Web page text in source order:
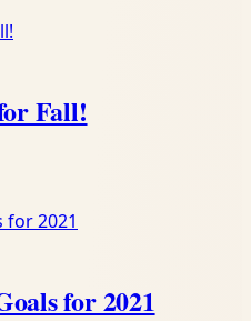
Fall!
for 2021